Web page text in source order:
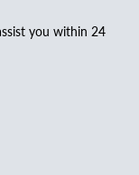
you within 24